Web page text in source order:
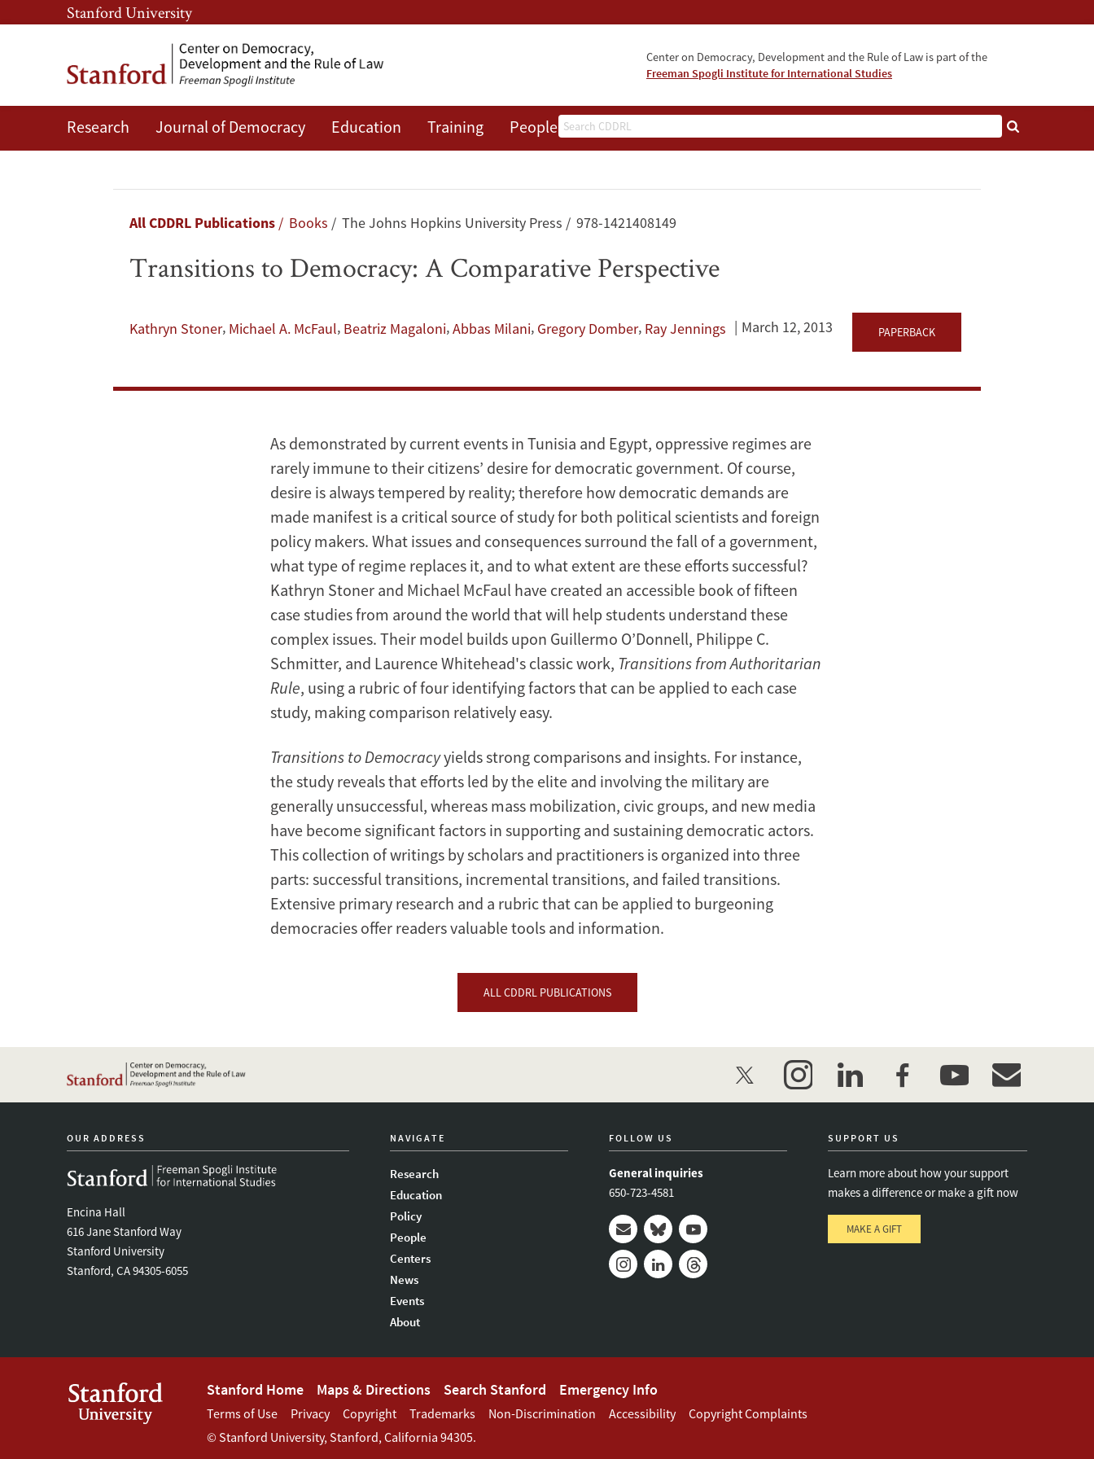
Skip
to
content
Skip
to
navigation
Stanford University
Center on Democracy, Development and the Rule of Law is part of the
Freeman Spogli Institute for International Studies
Search
Research Journal of Democracy Education Training People Events
Transitions
Breadcrumb
All CDDRL Publications Books The Johns Hopkins University Press 978-1421408149
Transitions to Democracy: A Comparative Perspective
Kathryn Stoner, Michael A. McFaul, Beatriz Magaloni,Abbas Milani, Gregory Domber, Ray Jennings March 12, 2013 PAPERBACK
As demonstrated by current events in Tunisia and Egypt, oppressive regimes are
rarely immune to their citizens’ desire for democratic government. Of course,
desire is always tempered by reality; therefore how democratic demands are
made manifest is a critical source of study for both political scientists and foreign
policy makers. What issues and consequences surround the fall of a government,
what type of regime replaces it, and to what extent are these efforts successful?
Kathryn Stoner and Michael McFaul have created an accessible book of fifteen
case studies from around the world that will help students understand these
complex issues. Their model builds upon Guillermo O’Donnell, Philippe C.
Schmitter, and Laurence Whitehead's classic work, Transitions from Authoritarian
Rule, using a rubric of four identifying factors that can be applied to each case
study, making comparison relatively easy.
Transitions to Democracyyields strong comparisons and insights. For instance,
the study reveals that efforts led by the elite and involving the military are
generally unsuccessful, whereas mass mobilization, civic groups, and new media
have become significant factors in supporting and sustaining democratic actors.
This collection of writings by scholars and practitioners is organized into three
parts: successful transitions, incremental transitions, and failed transitions.
Extensive primary research and a rubric that can be applied to burgeoning
democracies offer readers valuable tools and information.
ALL CDDRL PUBLICATIONS
twitter instagramlinkedinfacebookyoutubeevent_maillist
OUR ADDRESS
Encina Hall
616 Jane Stanford Way
Stanford University
Stanford, CA 94305-6055
NAVIGATE
Research
Education
Policy
People
Centers
News
Events
About
FOLLOW US
General inquiries
650-723-4581
Mail BlueskyYoutube
SUPPORT US
Learn more about how your support
makes a difference or make a gift now
MAKE A GIFT
Footer
Stanford
Stanford Home Maps & Directions Search Stanford Emergency Info
Footer
Terms
Terms of Use Privacy Copyright Trademarks Non-Discrimination Accessibility
Copyright Complaints
© Stanford University, Stanford, California 94305.